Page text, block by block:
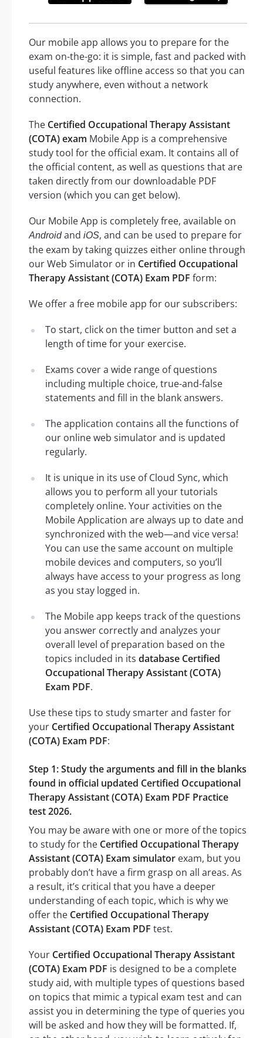
Our mobile app allows you to prepare for the
exam on-the-go: it is simple, fast and packed with
useful features like offline access so that you can
study anywhere, even without a network
connection.
The Certified Occupational Therapy Assistant
(COTA) exam Mobile App is a comprehensive
study tool for the official exam. It contains all of
the official content, as well as questions that are
taken directly from our downloadable PDF
version (which you can get below).
Our Mobile App is completely free, available on
Androidand iOS, and can be used to prepare for
the exam by taking quizzes either online through
our Web Simulator or in Certified Occupational
Therapy Assistant (COTA) Exam PDF form:
We offer a free mobile app for our subscribers:
To start, click on the timer button and set a
length of time for your exercise.
Exams cover a wide range of questions
including multiple choice, true-and-false
statements and fill in the blank answers.
The application contains all the functions of
our online web simulator and is updated
regularly.
It is unique in its use of Cloud Sync, which
allows you to perform all your tutorials
completely online. Your activities on the
Mobile Application are always up to date and
synchronized with the web—and vice versa!
You can use the same account on multiple
mobile devices and computers, so you’ll
always have access to your progress as long
as you stay logged in.
The Mobile app keeps track of the questions
you answer correctly and analyzes your
overall level of preparation based on the
topics included in its database Certified
Occupational Therapy Assistant (COTA)
Exam PDF.
Use these tips to study smarter and faster for
your Certified Occupational Therapy Assistant
(COTA) Exam PDF:
Step 1: Study the arguments and fill in the blanks
found in official updated Certified Occupational
Therapy Assistant (COTA) Exam PDF Practice
test 2026.
You may be aware with one or more of the topics
to study for the Certified Occupational Therapy
Assistant (COTA) Exam simulator exam, but you
probably don’t have a firm grasp on all areas. As
a result, it’s critical that you have a deeper
understanding of each topic, which is why we
offer the Certified Occupational Therapy
Assistant (COTA) Exam PDF test.
Your Certified Occupational Therapy Assistant
(COTA) Exam PDF is designed to be a complete
study aid, with multiple types of questions based
on topics that mimic a typical exam test and can
assist you in determining the type of queries you
will be asked and how they will be formatted. If,